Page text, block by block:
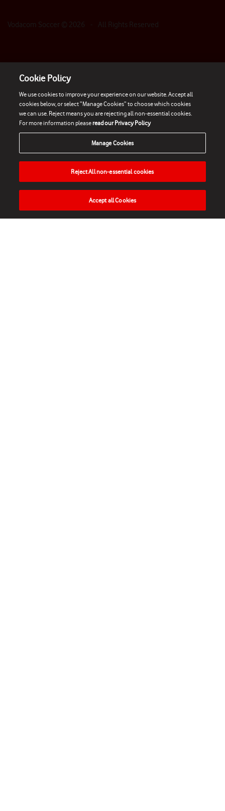
Vodacom Soccer © 2026 - All Rights Reserved
HOME NEWS MATCHES VIDEOS PLAY
Cookie Policy
We use cookies to improve your experience on our website. Accept all
cookies below, or select “Manage Cookies” to choose which cookies
we can use. Reject means you are rejecting all non-essential cookies.
For more information pleaseread our Privacy Policy
Manage Cookies
Reject All non-essential cookies
Accept all Cookies